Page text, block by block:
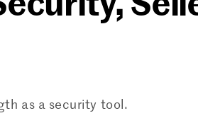
as a security tool.